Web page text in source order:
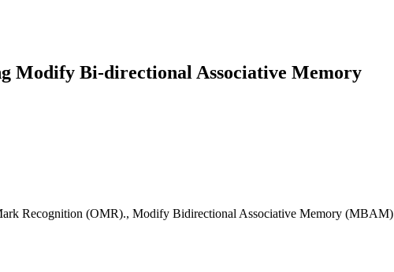
Modify Bi-directional Associative Memory
Recognition (OMR)., Modify Bidirectional Associative Memory (MBAM)